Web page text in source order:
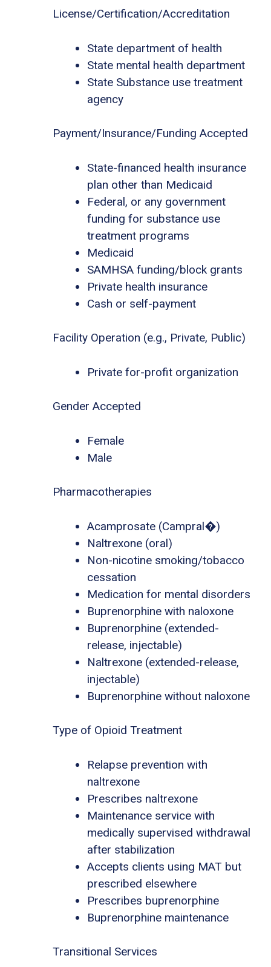
License/Certification/Accreditation
State department of health
State mental health department
State Substance use treatment
agency
Payment/Insurance/Funding Accepted
State-financed health insurance
plan other than Medicaid
Federal, or any government
funding for substance use
treatment programs
Medicaid
SAMHSA funding/block grants
Private health insurance
Cash or self-payment
Facility Operation (e.g., Private, Public)
Private for-profit organization
Gender Accepted
Female
Male
Pharmacotherapies
Acamprosate (Campral�)
Naltrexone (oral)
Non-nicotine smoking/tobacco
cessation
Medication for mental disorders
Buprenorphine with naloxone
Buprenorphine (extended-
release, injectable)
Naltrexone (extended-release,
injectable)
Buprenorphine without naloxone
Type of Opioid Treatment
Relapse prevention with
naltrexone
Prescribes naltrexone
Maintenance service with
medically supervised withdrawal
after stabilization
Accepts clients using MAT but
prescribed elsewhere
Prescribes buprenorphine
Buprenorphine maintenance
Transitional Services